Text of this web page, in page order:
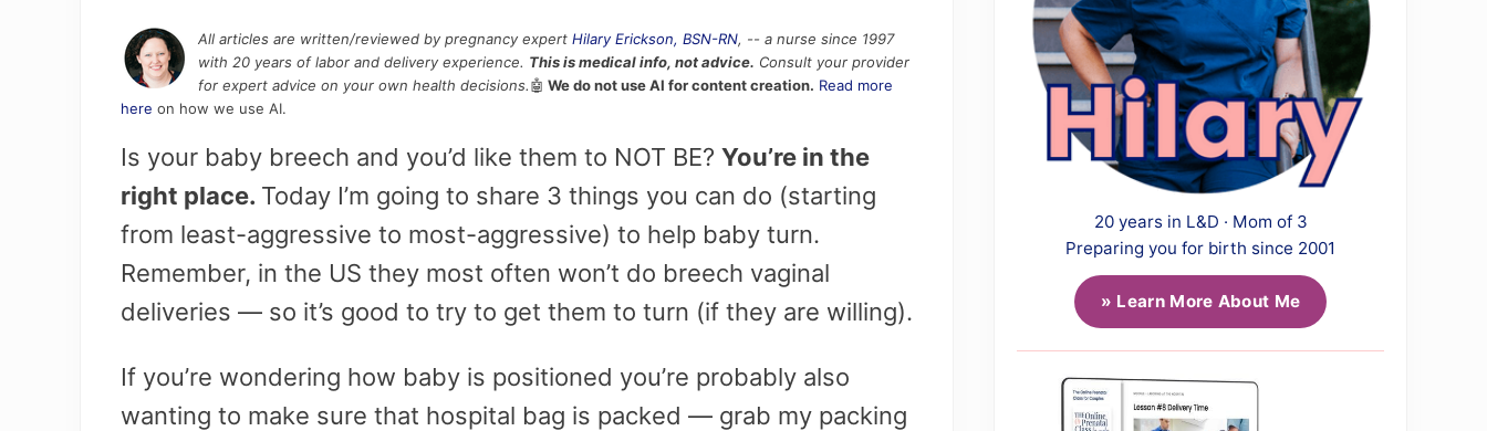
All articles are written/reviewed by pregnancy expert Hilary Erickson, BSN-RN, -- a nurse since 1997
with 20 years of labor and delivery experience. This is medical info, not advice. Consult your provider
for expert advice on your own health decisions.🤖 We do not use AI for content creation. Read more
here on how we use AI.
Is your baby breech and you’d like them to NOT BE? You’re in the
right place. Today I’m going to share 3 things you can do (starting
from least-aggressive to most-aggressive) to help baby turn.
Remember, in the US they most often won’t do breech vaginal
deliveries — so it’s good to try to get them to turn (if they are willing).
If you’re wondering how baby is positioned you’re probably also
wanting to make sure that hospital bag is packed — grab my packing
20 years in L&D · Mom of 3
Preparing you for birth since 2001
» Learn More About Me